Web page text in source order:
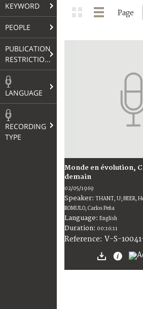
KEYWORD
PEOPLE
PUBLICATION
RESTRICTIONS
LANGUAGE
RECORDING
TYPE
Page
Monde en évolution,
demain
02/05/1969
Speaker: THANT, U; BEER,
ROMULO, Carlos Peña
Language: English
Duration: 00:16:11
Reference: V-S-